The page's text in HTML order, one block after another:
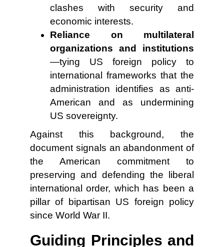
clashes with security and
economic interests.
Reliance on multilateral
organizations and institutions
—tying US foreign policy to
international frameworks that the
administration identifies as anti-
American and as undermining
US sovereignty.
Against this background, the
document signals an abandonment of
the American commitment to
preserving and defending the liberal
international order, which has been a
pillar of bipartisan US foreign policy
since World War II.
Guiding Principles and